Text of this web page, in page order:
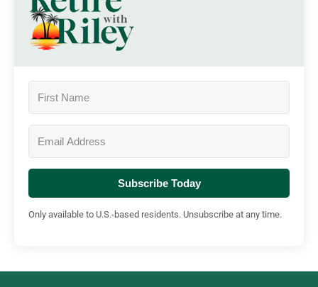
Subscribe Today
Only available to U.S.-based residents. Unsubscribe at any time.